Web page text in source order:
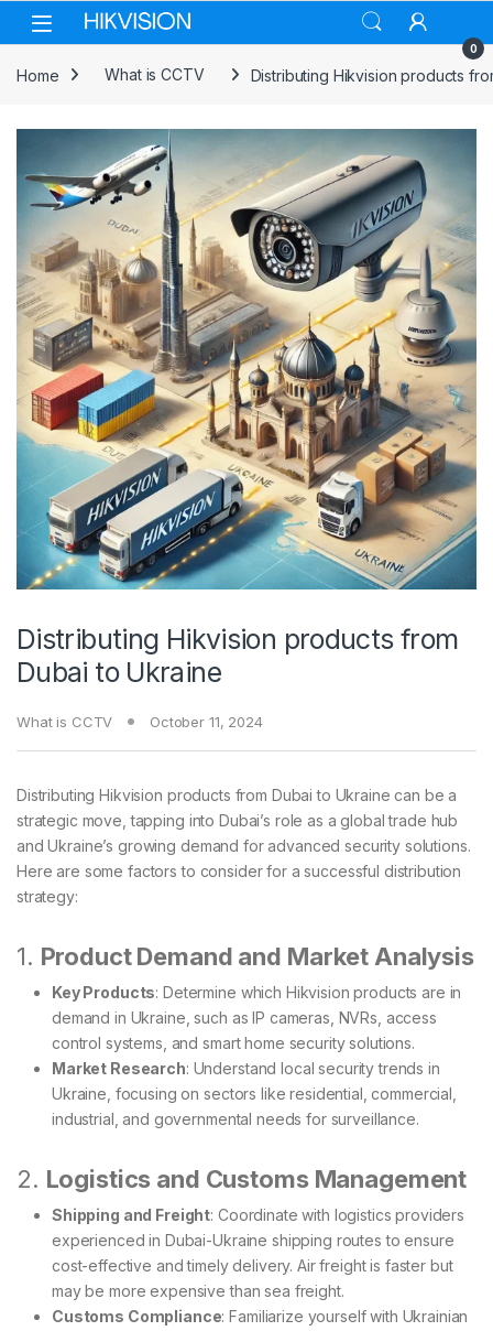
Skip to navigation
Skip to content
0
Home What is CCTV Distributing Hikvision products
Distributing Hikvision products from
Dubai to Ukraine
What is CCTV October 11, 2024
Distributing Hikvision products from Dubai to Ukraine can be a
strategic move, tapping into Dubai’s role as a global trade hub
and Ukraine’s growing demand for advanced security solutions.
Here are some factors to consider for a successful distribution
strategy:
1. Product Demand and Market Analysis
Key Products: Determine which Hikvision products are in
demand in Ukraine, such as IP cameras, NVRs, access
control systems, and smart home security solutions.
Market Research: Understand local security trends in
Ukraine, focusing on sectors like residential, commercial,
industrial, and governmental needs for surveillance.
2. Logistics and Customs Management
Shipping and Freight: Coordinate with logistics providers
experienced in Dubai-Ukraine shipping routes to ensure
cost-effective and timely delivery. Air freight is faster but
may be more expensive than sea freight.
Customs Compliance: Familiarize yourself with Ukrainian